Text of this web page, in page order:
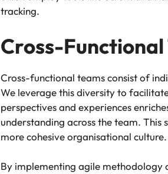
tracking.
Cross-Functional
Cross-functional teams consist of
We leverage this diversity to
perspectives and experiences
understanding across the team.
more cohesive organisational culture.
By implementing agile methodology